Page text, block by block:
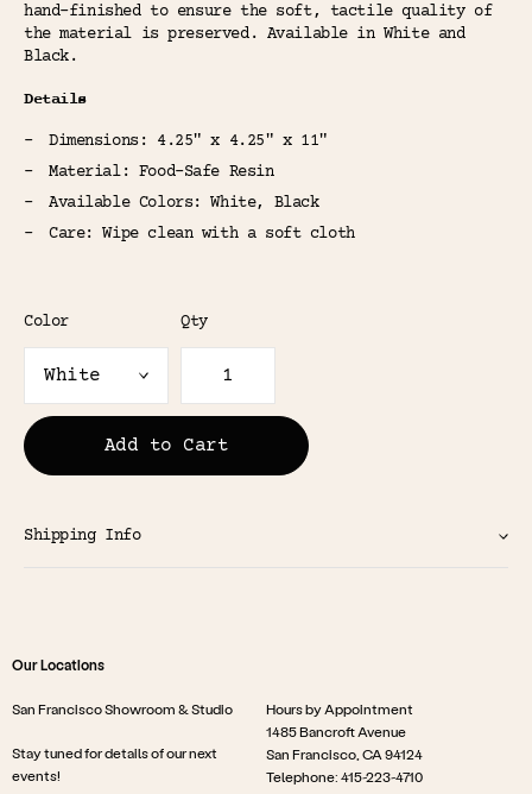
hand-finished to ensure the soft, tactile quality of
the material is preserved. Available in White and
Black.
Details
Dimensions: 4.25" x 4.25" x 11"
Material: Food-Safe Resin
Available Colors: White, Black
Care: Wipe clean with a soft cloth
Color Qty
Add to Cart
Shipping Info
Our Locations
San Francisco Showroom & Studio
Stay tuned for details of our next
events!
Hours by Appointment
1485 Bancroft Avenue
San Francisco, CA 94124
Telephone: 415-223-4710